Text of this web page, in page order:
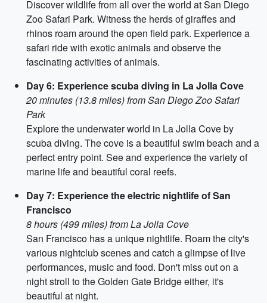
Discover wildlife from all over the world at San Diego
Zoo Safari Park. Witness the herds of giraffes and
rhinos roam around the open field park. Experience a
safari ride with exotic animals and observe the
fascinating activities of animals.
Day 6: Experience scuba diving in La Jolla Cove
20 minutes (13.8 miles) from San Diego Zoo Safari
Park
Explore the underwater world in La Jolla Cove by
scuba diving. The cove is a beautiful swim beach and a
perfect entry point. See and experience the variety of
marine life and beautiful coral reefs.
Day 7: Experience the electric nightlife of San
Francisco
8 hours (499 miles) from La Jolla Cove
San Francisco has a unique nightlife. Roam the city's
various nightclub scenes and catch a glimpse of live
performances, music and food. Don't miss out on a
night stroll to the Golden Gate Bridge either, it's
beautiful at night.